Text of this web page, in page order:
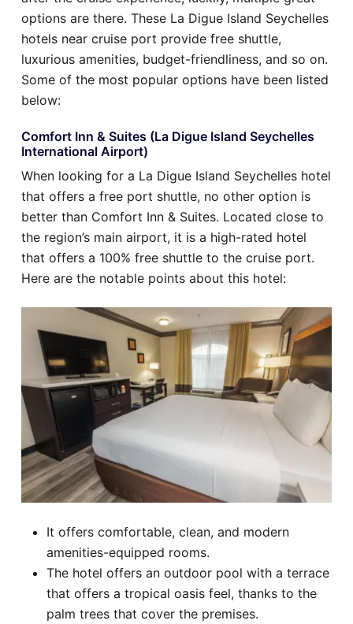
options are there. These La Digue Island Seychelles
hotels near cruise port provide free shuttle,
luxurious amenities, budget-friendliness, and so on.
Some of the most popular options have been listed
below:
Comfort Inn & Suites (La Digue Island Seychelles
International Airport)
When looking for a La Digue Island Seychelles hotel
that offers a free port shuttle, no other option is
better than Comfort Inn & Suites. Located close to
the region’s main airport, it is a high-rated hotel
that offers a 100% free shuttle to the cruise port.
Here are the notable points about this hotel:
It offers comfortable, clean, and modern
amenities-equipped rooms.
The hotel offers an outdoor pool with a terrace
that offers a tropical oasis feel, thanks to the
palm trees that cover the premises.